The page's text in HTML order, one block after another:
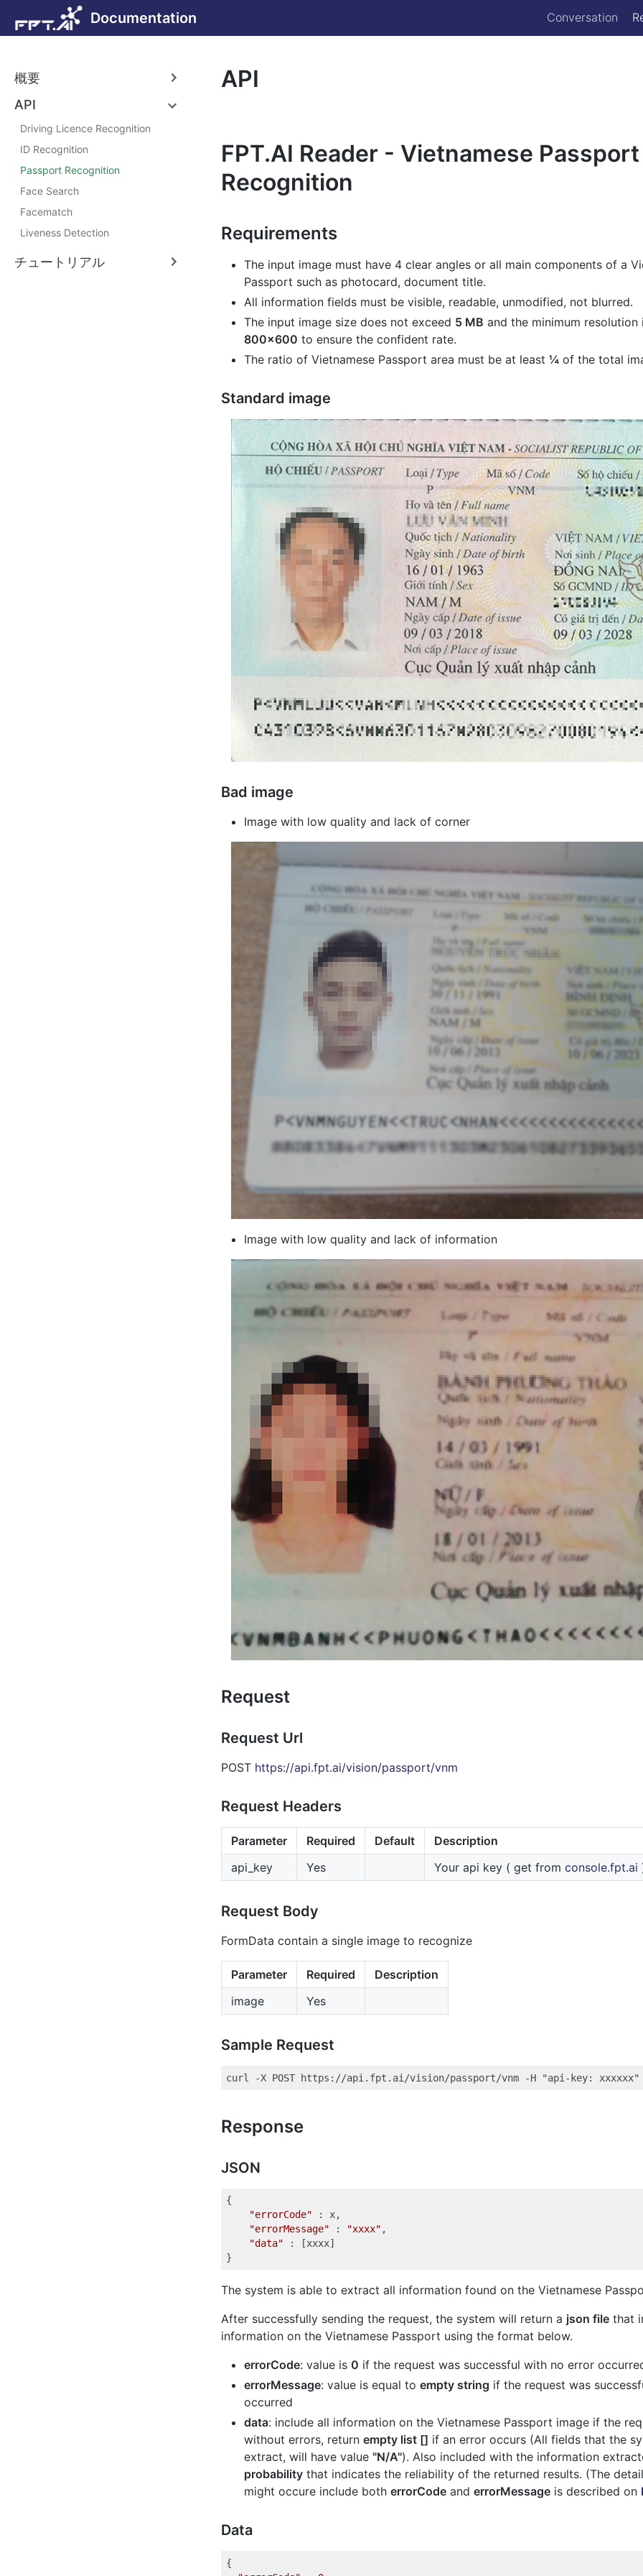
Documentation Conversation
概要
API
Driving Licence Recognition
ID Recognition
Passport Recognition
Face Search
Facematch
Liveness Detection
チュートリアル
API
FPT.AI Reader - Vietnamese Passport
Recognition
Requirements
The input image must have 4 clear angles or all main components of a
Passport such as photocard, document title.
All information fields must be visible, readable, unmodified, not blurred.
The input image size does not exceed 5 MB and the minimum
800x600 to ensure the confident rate.
The ratio of Vietnamese Passport area must be at least ¼ of the total
Standard image
Bad image
Image with low quality and lack of corner
Image with low quality and lack of information
Request
Request Url
POST https://api.fpt.ai/vision/passport/vnm
Request Headers
Parameter Required Default
Description
api_key
Yes Your api key ( get from console.fpt.ai
Request Body
FormData contain a single image to recognize
Parameter Required
Description
image
Yes
Sample Request
Response
JSON
{
"errorCode" : x,
"errorMessage" : "xxxx" ,
"data" : [xxxx]
The system is able to extract all information found on the Vietnamese
After successfully sending the request, the system will return a json file that
information on the Vietnamese Passport using the format below.
errorCode: value is 0 if the request was successful with no error
errorMessage: value is equal to empty string if the request was
occurred
data: include all information on the Vietnamese Passport image if the
without errors, return empty list [] if an error occurs (All fields that the
extract, will have value "N/A"). Also included with the information
probability that indicates the reliability of the returned results. (The
might occure include both errorCode and errorMessage is described on
Data
{